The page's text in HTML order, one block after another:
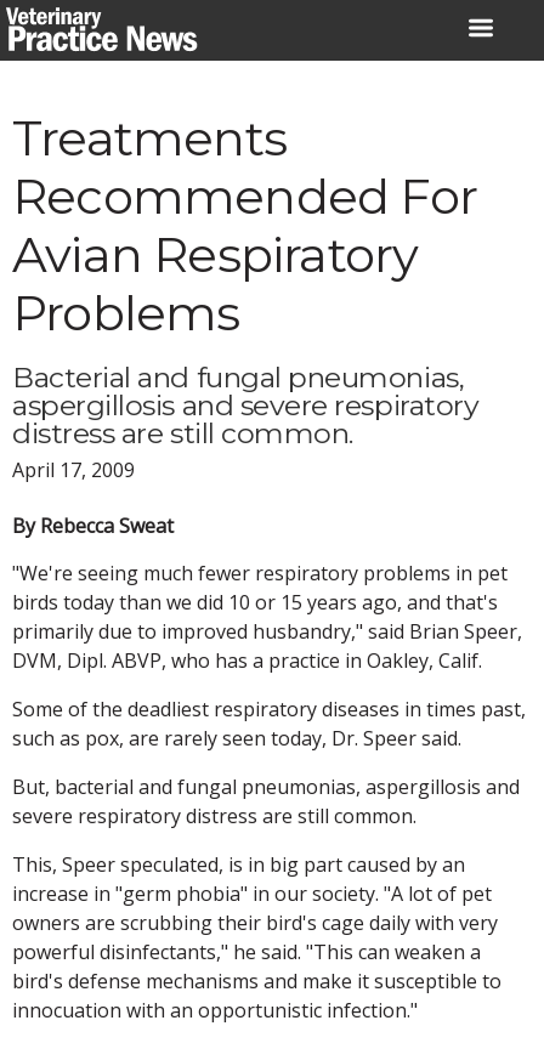
Skip
to
Treatments
Recommended For
Avian Respiratory
Problems
Bacterial and fungal pneumonias,
aspergillosis and severe respiratory
distress are still common.
April 17, 2009
By Rebecca Sweat
"We're seeing much fewer respiratory problems in pet
birds today than we did 10 or 15 years ago, and that's
primarily due to improved husbandry," said Brian Speer,
DVM, Dipl. ABVP, who has a practice in Oakley, Calif.
Some of the deadliest respiratory diseases in times past,
such as pox, are rarely seen today, Dr. Speer said.
But, bacterial and fungal pneumonias, aspergillosis and
severe respiratory distress are still common.
This, Speer speculated, is in big part caused by an
increase in "germ phobia" in our society. "A lot of pet
owners are scrubbing their bird's cage daily with very
powerful disinfectants," he said. "This can weaken a
bird's defense mechanisms and make it susceptible to
innocuation with an opportunistic infection."